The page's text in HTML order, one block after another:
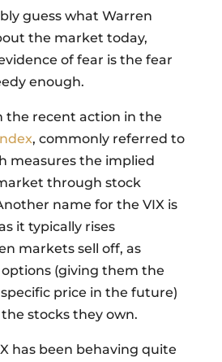
guess what Warren
the market today,
of fear is the fear
enough.
the recent action in the
, commonly referred to
measures the implied
through stock
name for the VIX is
it typically rises
markets sell off, as
(giving them the
price in the future)
stocks they own.
has been behaving quite